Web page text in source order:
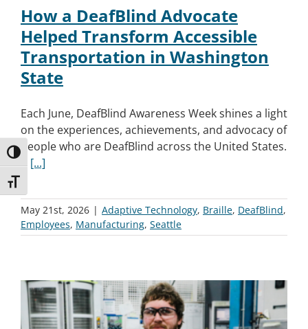
Toggle High Contrast
Toggle Font size
How a DeafBlind Advocate
Helped Transform Accessible
Transportation in Washington
State
Each June, DeafBlind Awareness Week shines a light
on the experiences, achievements, and advocacy of
people who are DeafBlind across the United States.
It [...]
May 21st, 2026 | Adaptive Technology, Braille, DeafBlind,
Employees, Manufacturing, Seattle